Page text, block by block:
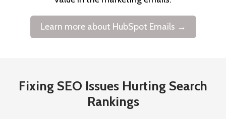
Learn more about HubSpot Emails →
Fixing SEO Issues Hurting Search
Rankings